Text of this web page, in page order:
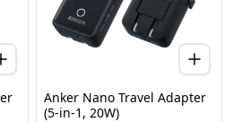
Anker Nano Travel Adapter
(5-in-1, 20W)